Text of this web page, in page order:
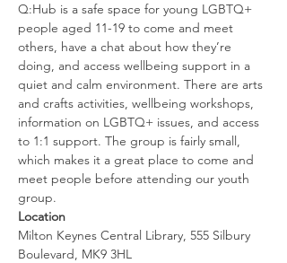
Q:Hub is a safe space for young LGBTQ+
people aged 11-19 to come and meet
others, have a chat about how they’re
doing, and access wellbeing support in a
quiet and calm environment. There are arts
and crafts activities, wellbeing workshops,
information on LGBTQ+ issues, and access
to 1:1 support. The group is fairly small,
which makes it a great place to come and
meet people before attending our youth
group.
Location
Milton Keynes Central Library, 555 Silbury
Boulevard, MK9 3HL